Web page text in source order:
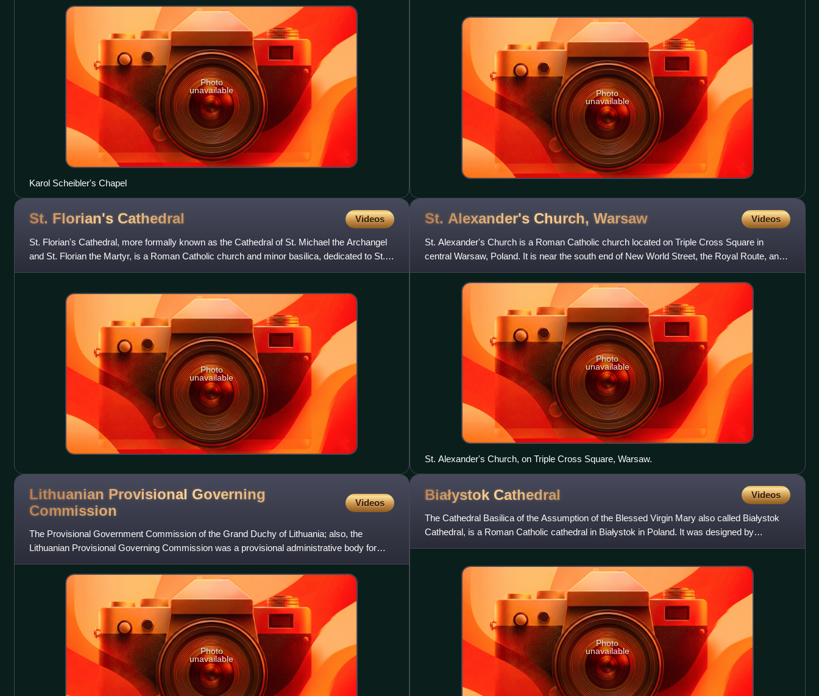
Photo
unavailable
Karol Scheibler's Chapel
Photo
unavailable
St. Florian's Cathedral Videos
St. Florian's Cathedral, more formally known as the Cathedral of St. Michael the Archangel
and St. Florian the Martyr, is a Roman Catholic church and minor basilica, dedicated to St.
Florian. The chur
Photo
unavailable
St. Alexander's Church, Warsaw Videos
St. Alexander's Church is a Roman Catholic church located on Triple Cross Square in
central Warsaw, Poland. It is near the south end of New World Street, the Royal Route, and
Warsaw's Old Town. The ch
Photo
unavailable
St. Alexander's Church, on Triple Cross Square, Warsaw.
Lithuanian Provisional Governing
Commission
Videos
The Provisional Government Commission of the Grand Duchy of Lithuania; also, the
Lithuanian Provisional Governing Commission was a provisional administrative body for
Lithuania, which had been overtak
Photo
unavailable
Białystok Cathedral Videos
The Cathedral Basilica of the Assumption of the Blessed Virgin Mary also called Białystok
Cathedral, is a Roman Catholic cathedral in Białystok in Poland. It was designed by
architect Józef Pius Dziek
Photo
unavailable